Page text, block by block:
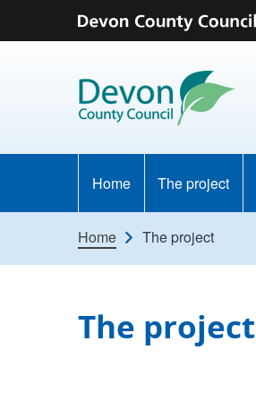
Skip to content
Home The project
Home The project
The project